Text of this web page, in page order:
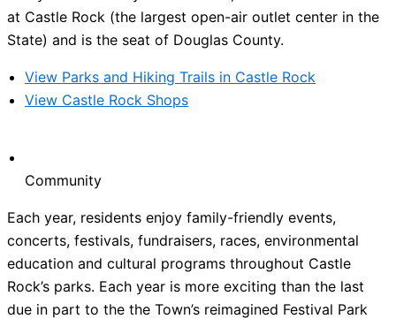
at Castle Rock (the largest open-air outlet center in the
State) and is the seat of Douglas County.
View Parks and Hiking Trails in Castle Rock
View Castle Rock Shops
Community
Each year, residents enjoy family-friendly events,
concerts, festivals, fundraisers, races, environmental
education and cultural programs throughout Castle
Rock’s parks. Each year is more exciting than the last
due in part to the the Town’s reimagined Festival Park